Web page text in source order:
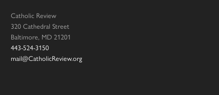
Catholic Review
320 Cathedral Street
Baltimore, MD 21201
443-524-3150
mail@CatholicReview.org